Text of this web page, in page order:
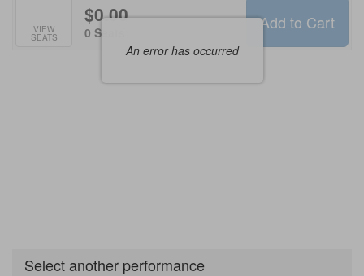
An error has occurred
Selected
VIEW
SEATS
$0.00
,
0 Seats Add to Cart
Select another performance